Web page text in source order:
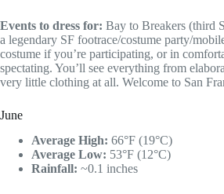
Events to dress for: Bay to Breakers (third
a legendary SF footrace/costume party/
costume if you’re participating, or in
spectating. You’ll see everything from
very little clothing at all. Welcome to San
June
Average High: 66°F (19°C)
Average Low: 53°F (12°C)
Rainfall: ~0.1 inches